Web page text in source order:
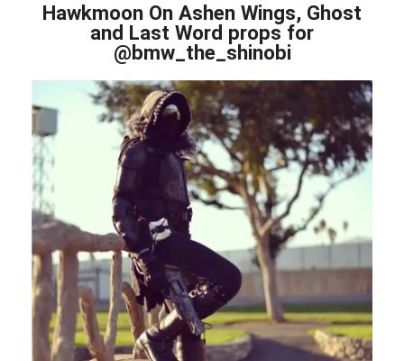
Hawkmoon On Ashen Wings, Ghost
and Last Word props for
@bmw_the_shinobi